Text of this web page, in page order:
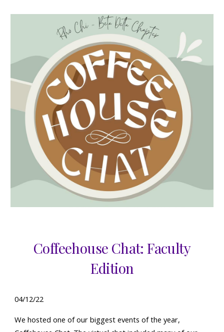
Coffeehouse Chat: Faculty
Edition
04/12/22
Wehosted one of our biggest events of the year,